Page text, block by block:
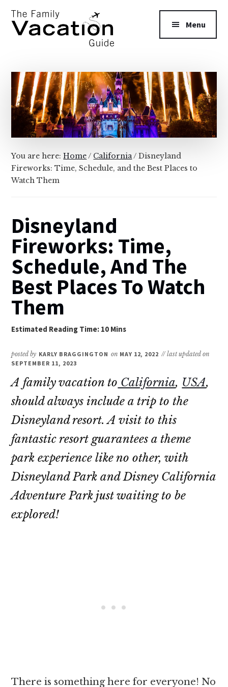
main
primary
Additional
menu
Family
Vacation
Guide
Menu
You are here:Home/ California/ Disneyland
Fireworks: Time, Schedule, and the Best Places to
Watch Them
Disneyland
Fireworks: Time,
Schedule, And The
Best Places To Watch
Them
posted by KARLY BRAGGINGTON on MAY 12, 2022 // last updated on
SEPTEMBER 11, 2023
A family vacation to California, USA,
should always include a trip to the
Disneyland resort. A visit to this
fantastic resort guarantees a theme
park experience like no other, with
Disneyland Park and Disney California
Adventure Park just waiting to be
explored!
There is something here for everyone! No